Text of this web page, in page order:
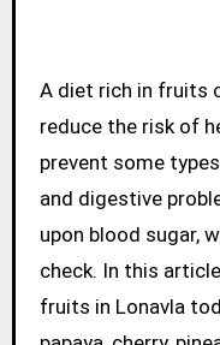
A diet rich in fruits can lower blood pressure,
reduce the risk of
prevent some
and digestive
upon blood sugar,
check. In this
fruits in Lonavla